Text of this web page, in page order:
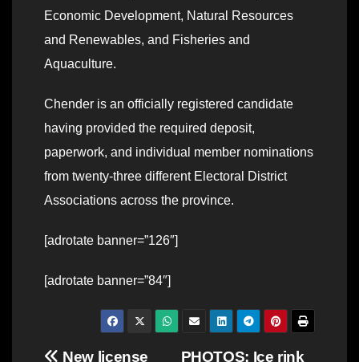
Economic Development, Natural Resources
and Renewables, and Fisheries and
Aquaculture.
Chender is an officially registered candidate
having provided the required deposit,
paperwork, and individual member nominations
from twenty-three different Electoral District
Associations across the province.
[adrotate banner=”126″]
[adrotate banner=”84″]
PHOTOS: Ice rink
New license